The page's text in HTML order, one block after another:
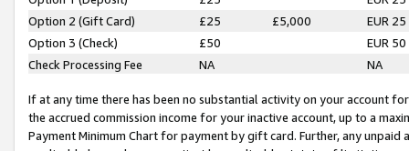
Option 2 (Gift Card)
£25 £5,000
EUR 25
Option 3 (Check)
£50
EUR 50
Check Processing Fee
NA NA
If at any time there has been no substantial activity on your account
the accrued commission income for your inactive account, up to a
Payment Minimum Chart for payment by gift card. Further, any